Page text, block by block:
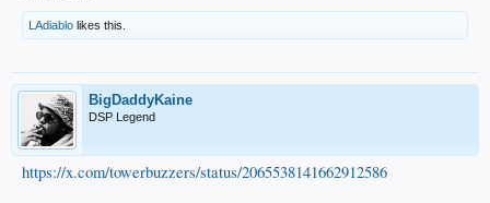
LAdiablo likes this.
BigDaddyKaine
DSP Legend
https://x.com/towerbuzzers/status/2065538141662912586